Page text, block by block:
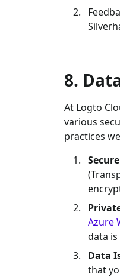
8.
At Logto
various
practices
Azure
data
Data
that